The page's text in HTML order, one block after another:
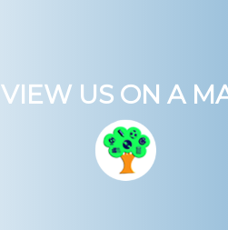
VIEW US ON A